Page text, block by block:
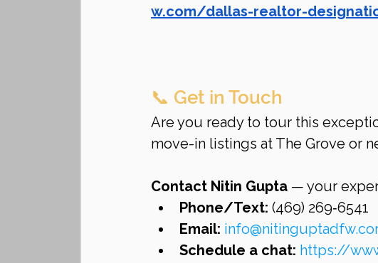
w.com/dallas-realtor-
📞 Get in Touch
Are you ready to tour this
move-in listings at The Grove or
Contact Nitin Gupta — your
Phone/Text: (469) 269‑6541
Email:
Schedule a chat: https://